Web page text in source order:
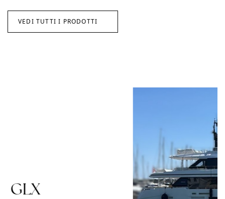
VEDI TUTTI I PRODOTTI
GLX